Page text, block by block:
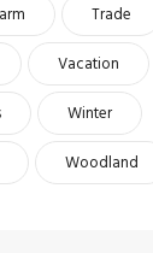
Trade
Vacation
Winter
Woodland